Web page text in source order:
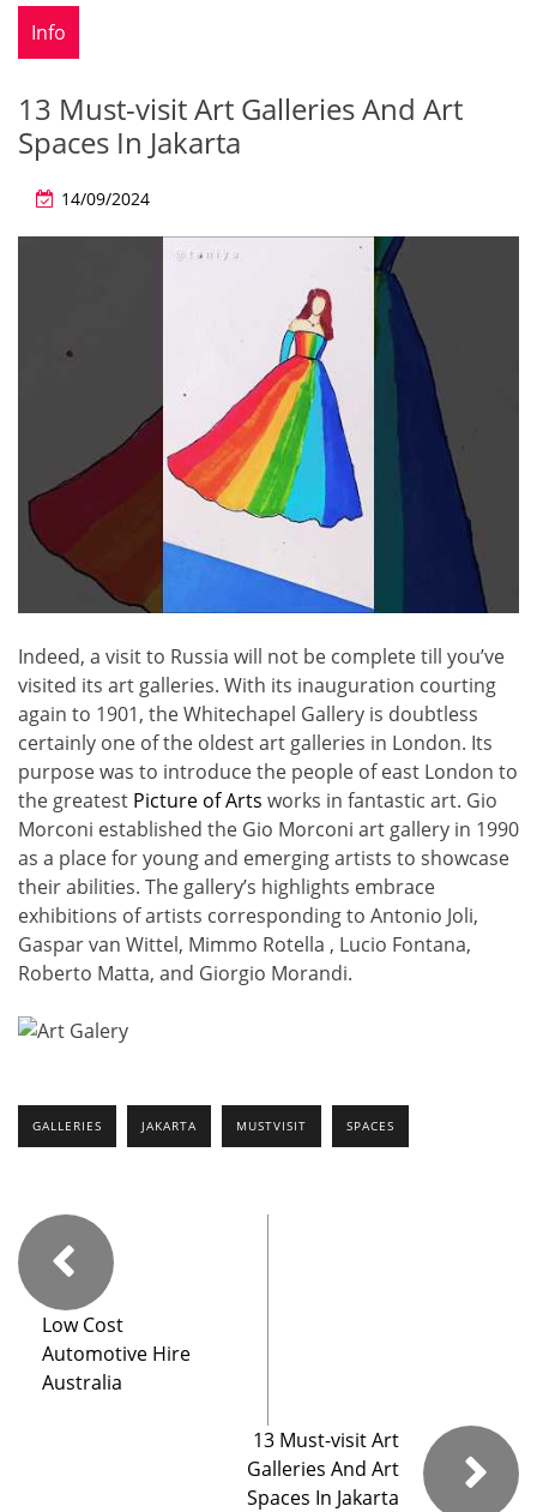
Info
13 Must-visit Art Galleries And Art
Spaces In Jakarta
14/09/2024
Indeed, a visit to Russia will not be complete till you’ve
visited its art galleries. With its inauguration courting
again to 1901, the Whitechapel Gallery is doubtless
certainly one of the oldest art galleries in London. Its
purpose was to introduce the people of east London to
the greatest Picture of Arts works in fantastic art. Gio
Morconi established the Gio Morconi art gallery in 1990
as a place for young and emerging artists to showcase
their abilities. The gallery’s highlights embrace
exhibitions of artists corresponding to Antonio Joli,
Gaspar van Wittel, Mimmo Rotella , Lucio Fontana,
Roberto Matta, and Giorgio Morandi.
GALLERIES JAKARTA MUSTVISIT SPACES
Low Cost
Automotive Hire
Australia
13 Must-visit Art
Galleries And Art
Spaces In Jakarta